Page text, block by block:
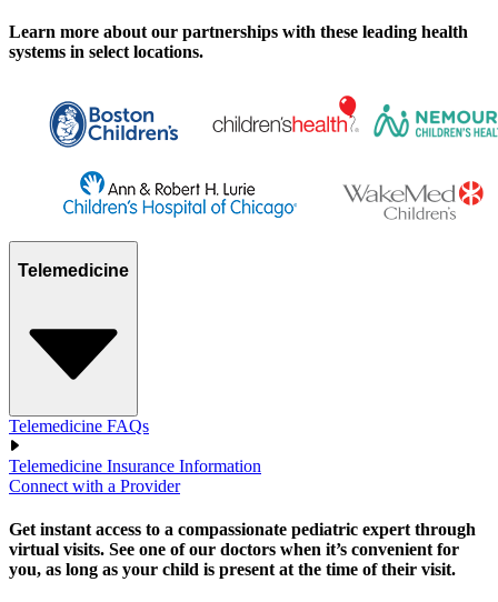
Learn more about our partnerships with these leading health
systems in select locations.
Telemedicine
Telemedicine FAQs
Telemedicine Insurance Information
Connect with a Provider
Get instant access to a compassionate pediatric expert through
virtual visits. See one of our doctors when it’s convenient for
you, as long as your child is present at the time of their visit.